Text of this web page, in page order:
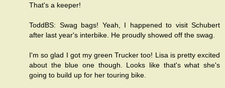
That's a keeper!
ToddBS: Swag bags! Yeah, I happened to visit Schubert
after last year's interbike. He proudly showed off the swag.
I'm so glad I got my green Trucker too! Lisa is pretty excited
about the blue one though. Looks like that's what she's
going to build up for her touring bike.